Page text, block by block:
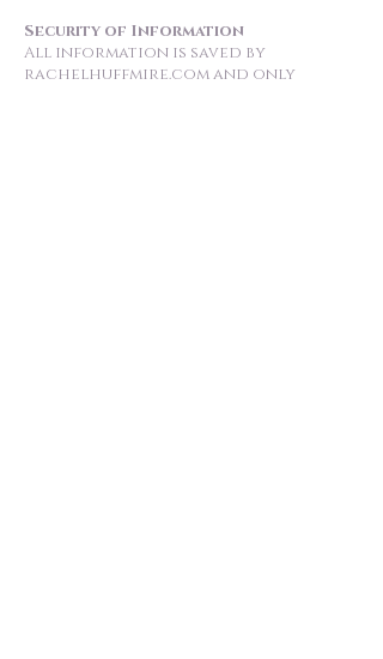
Security of Information
All information is saved by
rachelhuffmire.com and only